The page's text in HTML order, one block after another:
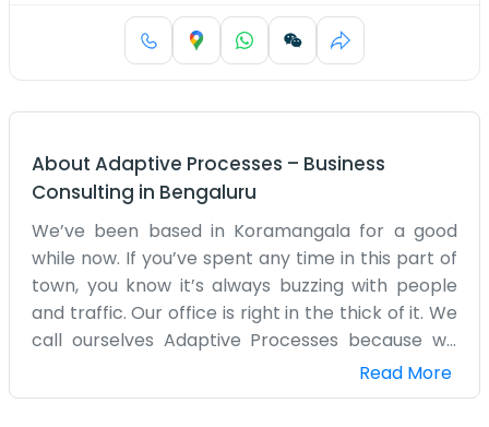
About Adaptive Processes – Business
Consulting in Bengaluru
We’ve been based in Koramangala for a good
while now. If you’ve spent any time in this part of
town, you know it’s always buzzing with people
and traffic. Our office is right in the thick of it. We
call ourselves Adaptive Processes because we
spend our time looking at how things work and
trying to make the steps a bit more sensible. We
Read More